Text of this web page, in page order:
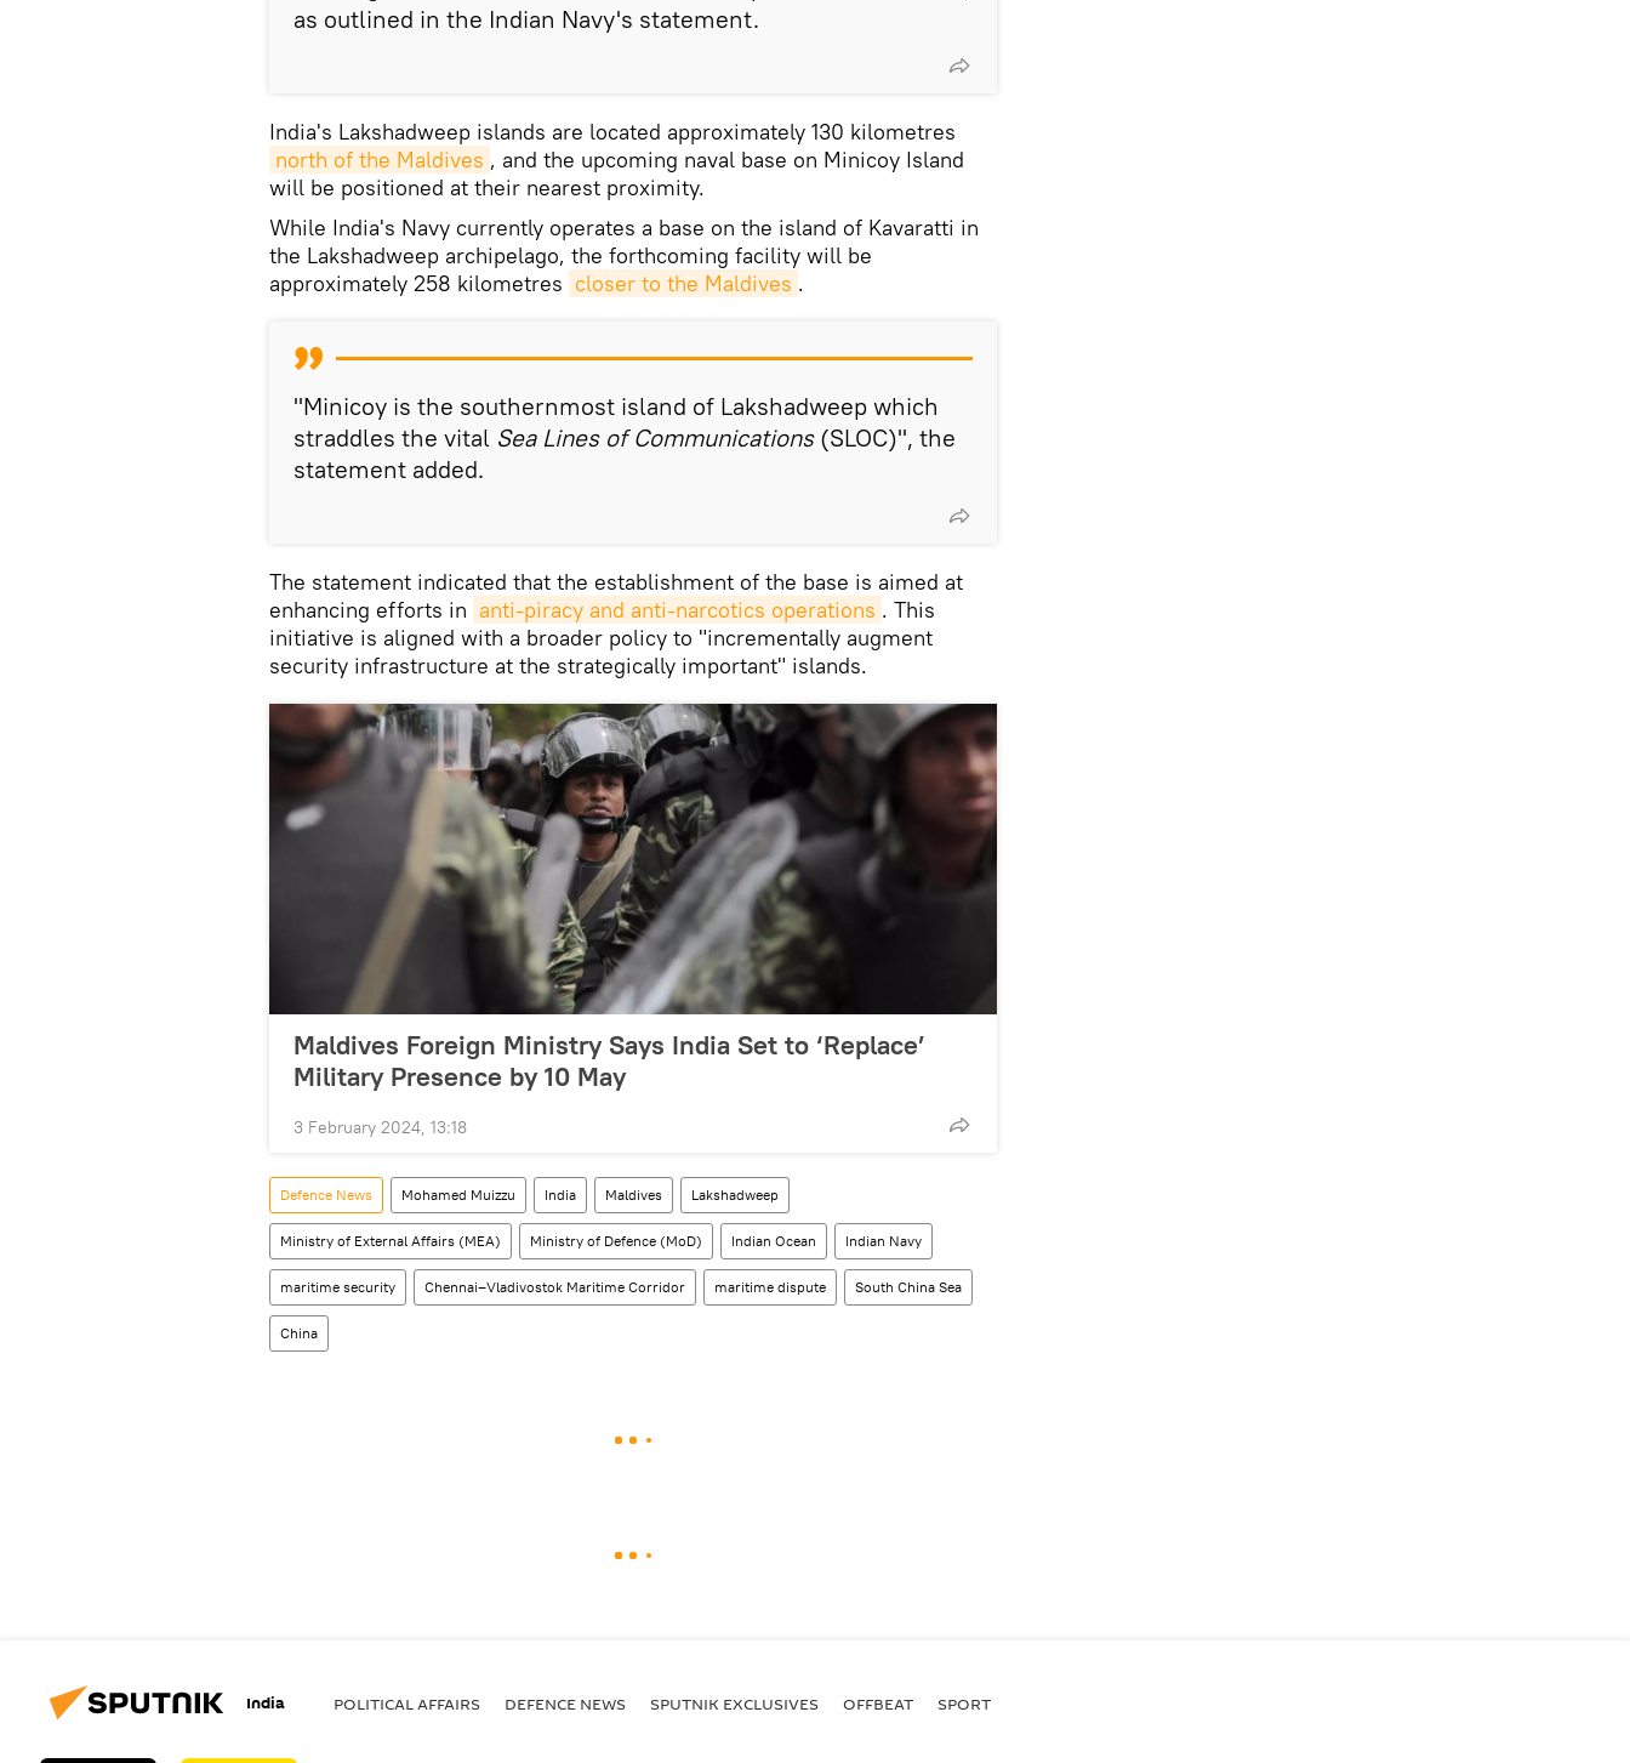
as outlined in the Indian Navy's statement.
India's Lakshadweep islands are located approximately 130 kilometres
north of the Maldives , and the upcoming naval base on Minicoy Island
will be positioned at their nearest proximity.
While India's Navy currently operates a base on the island of Kavaratti in
the Lakshadweep archipelago, the forthcoming facility will be
approximately 258 kilometres closer to the Maldives .
"Minicoy is the southernmost island of Lakshadweep which
straddles the vital Sea Lines of Communications(SLOC)", the
statement added.
The statement indicated that the establishment of the base is aimed at
enhancing efforts in anti-piracy and anti-narcotics operations . This
initiative is aligned with a broader policy to "incrementally augment
security infrastructure at the strategically important" islands.
Maldives Foreign Ministry Says India Set to ‘Replace’
Military Presence by 10 May
3 February 2024, 13:18
Defenсe News Mohamed Muizzu India Maldives Lakshadweep
Ministry of External Affairs (MEA) Ministry of Defence (MoD) Indian Ocean Indian Navy
maritime security Chennai–Vladivostok Maritime Corridor maritime dispute South China Sea
China
India POLITICAL AFFAIRS DEFENСE NEWS SPUTNIK EXCLUSIVES OFFBEAT SPORT